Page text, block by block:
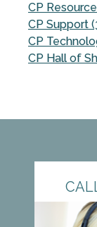
CP
CP Support
CP
CP Hall of